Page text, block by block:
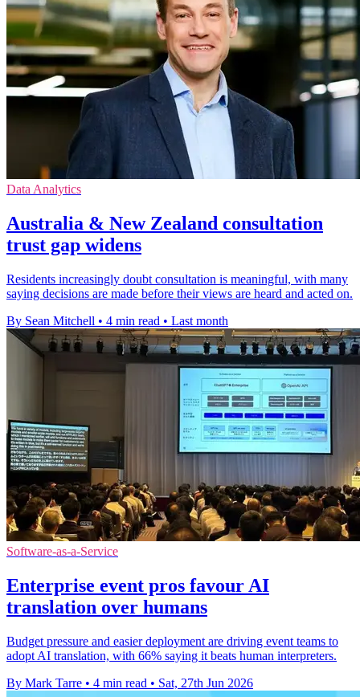
Data Analytics
Australia & New Zealand consultation
trust gap widens
Residents increasingly doubt consultation is meaningful, with many
saying decisions are made before their views are heard and acted on.
By Sean Mitchell • 4 min read • Last month
Software-as-a-Service
Enterprise event pros favour AI
translation over humans
Budget pressure and easier deployment are driving event teams to
adopt AI translation, with 66% saying it beats human interpreters.
By Mark Tarre • 4 min read • Sat, 27th Jun 2026